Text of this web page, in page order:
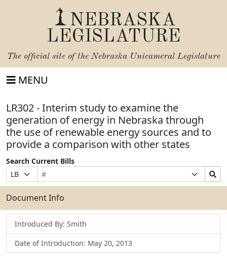
NEBRASKA
LEGISLATURE
The official site of the Nebraska Unicameral Legislature
MENU
LR302 - Interim study to examine the
generation of energy in Nebraska through
the use of renewable energy sources and to
provide a comparison with other states
Search Current Bills
Prefix
Selection
Bill
Number
Suffix
Selection
Search
Bills
Submit
Document Info
Introduced By: Smith
Date of Introduction: May 20, 2013